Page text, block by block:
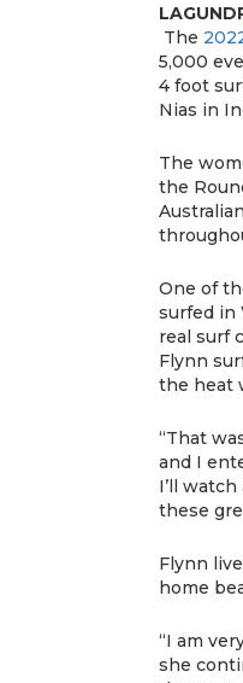
The
5,000
4 foot
Nias in
The
the
One of
surfed in
real surf
Flynn
the heat
“That
and I
I’ll
these
Flynn
home
“I am
she